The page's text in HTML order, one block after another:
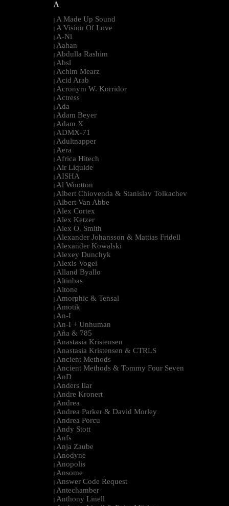
A
| A Made Up Sound
| A Vision Of Love
| A-Ni
| Aahan
| Abdulla Rashim
| Absl
| Achim Mearz
| Acid Arab
| Acronym W. Korridor
| Actress
| Ada
| Adam Beyer
| Adam X
| ADMX-71
| Adultnapper
| Aera
| Africa Hitech
| Air Liquide
| AISHA
| Al Wootton
| Albert Chiovenda & Stanislav Tolkachev
| Albert Van Abbe
| Alex Cortex
| Alex Ketzer
| Alex O. Smith
| Alexander Johansson & Mattias Fridell
| Alexander Kowalski
| Alexey Dunchyk
| Alexis Vogel
| Alland Byallo
| Altinbas
| Altone
| Amorphic & Tensal
| Amotik
| An-I
| An-I + Unhuman
| Aña & 785
| Anastasia Kristensen
| Anastasia Kristensen & CTRLS
| Ancient Methods
| Ancient Methods & Tommy Four Seven
| AnD
| Anders Ilar
| Andre Kronert
| Andrea
| Andrea Parker & David Morley
| Andrea Porcu
| Andy Stott
| Anfs
| Anja Zaube
| Anodyne
| Anopolis
| Ansome
| Answer Code Request
| Antechamber
| Anthony Linell